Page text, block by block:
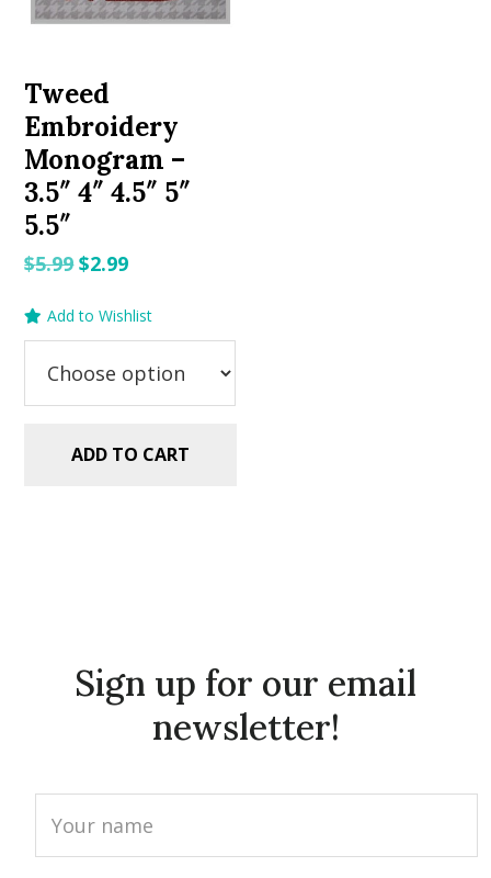
Tweed
Embroidery
Monogram –
3.5″ 4″ 4.5″ 5″
5.5″
$5.99Original
was:
$2.99Current
is:
Add to Wishlist
ADD TO CART
Sign up for our email
newsletter!